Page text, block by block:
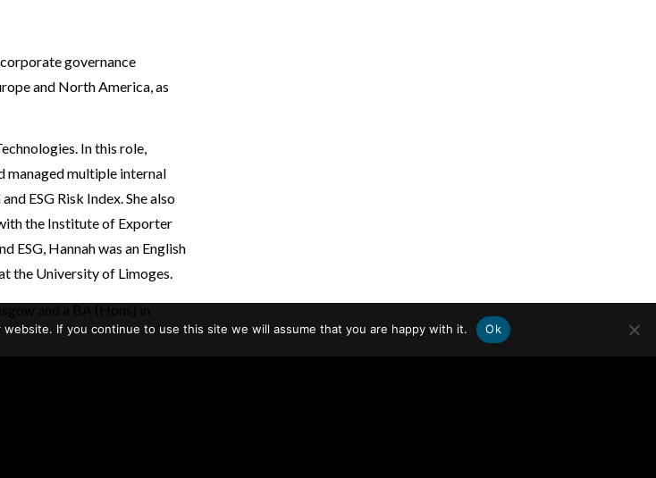
governance
and North America, as
In this role,
managed multiple internal
ESG Risk Index. She also
the Institute of Exporter
ESG, Hannah was an English
the University of Limoges.
If you continue to use this site we will assume that you are happy with it. Ok